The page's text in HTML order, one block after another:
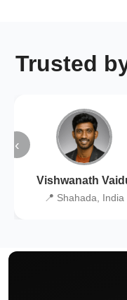
Trusted
‹
Vishwanath
📍 Shahada, India